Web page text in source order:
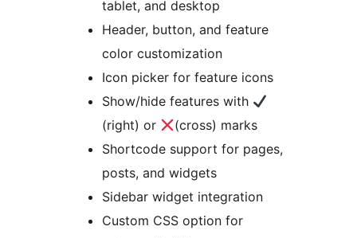
tablet, and desktop
Header, button, and feature
color customization
Icon picker for feature icons
Show/hide features with
(right) or
(cross) marks
Shortcode support for pages,
posts, and widgets
Sidebar widget integration
Custom CSS option for